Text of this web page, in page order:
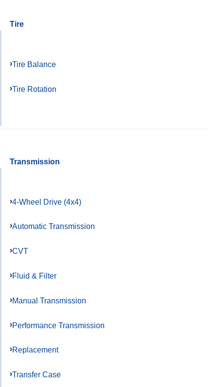
Tire
Tire Balance
Tire Rotation
Transmission
4-Wheel Drive (4x4)
Automatic Transmission
CVT
Fluid & Filter
Manual Transmission
Performance Transmission
Replacement
Transfer Case